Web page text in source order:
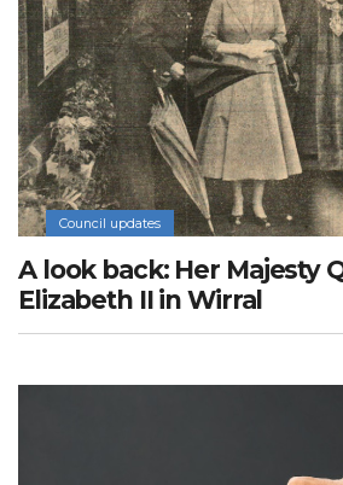
Council updates
A look back: Her Majesty
Elizabeth II in Wirral